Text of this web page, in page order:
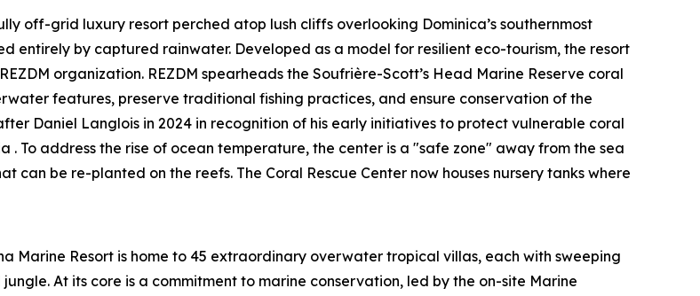
off-grid luxury resort perched atop lush cliffs overlooking Dominica’s southernmost
entirely by captured rainwater. Developed as a model for resilient eco-tourism, the resort
organization. REZDM spearheads the Soufrière-Scott’s Head Marine Reserve coral
features, preserve traditional fishing practices, and ensure conservation of the
Daniel Langlois in 2024 in recognition of his early initiatives to protect vulnerable coral
To address the rise of ocean temperature, the center is a "safe zone" away from the sea
be re-planted on the reefs. The Coral Rescue Center now houses nursery tanks where
Marine Resort is home to 45 extraordinary overwater tropical villas, each with sweeping
At its core is a commitment to marine conservation, led by the on-site Marine